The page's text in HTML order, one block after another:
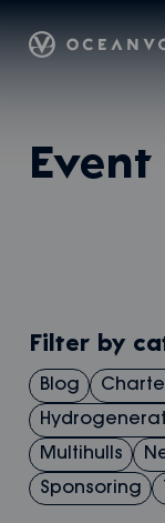
Event
Filter by
Blog
Multihulls
Sponsoring